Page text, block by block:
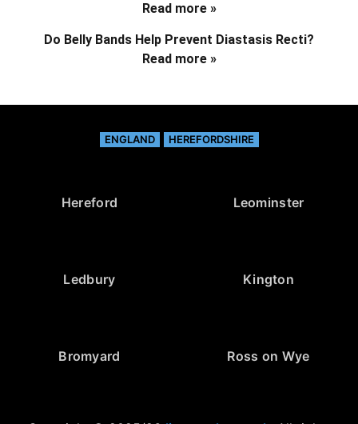
Read more »
Do Belly Bands Help Prevent Diastasis Recti?
Read more »
ENGLAND HEREFORDSHIRE
Hereford Leominster
Ledbury Kington
Bromyard Ross on Wye